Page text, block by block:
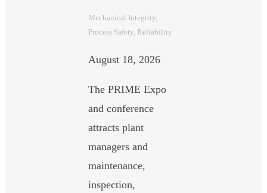
Mechanical Integrity
Process Safety, Reliability
August 18, 2026
The PRIME Expo
and conference
attracts plant
managers and
maintenance,
inspection,